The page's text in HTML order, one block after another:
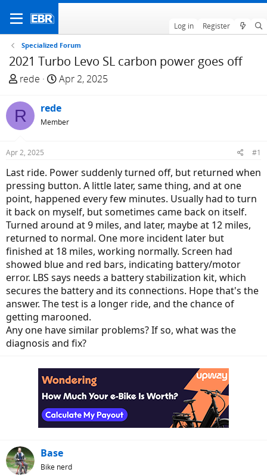
Log in Register
Specialized Forum
2021 Turbo Levo SL carbon power goes off
T
r
e
a
s
t
a
r
t
e
r
rede
S
a
r
t
e
Apr 2, 2025
R rede
Member
Apr 2, 2025 #1
Last ride. Power suddenly turned off, but returned when
pressing button. A little later, same thing, and at one
point, happened every few minutes. Usually had to turn
it back on myself, but sometimes came back on itself.
Turned around at 9 miles, and later, maybe at 12 miles,
returned to normal. One more incident later but
finished at 18 miles, working normally. Screen had
showed blue and red bars, indicating battery/motor
error. LBS says needs a battery stabilization kit, which
secures the battery and its connections. Hope that's the
answer. The test is a longer ride, and the chance of
getting marooned.
Any one have similar problems? If so, what was the
diagnosis and fix?
Base
Bike nerd